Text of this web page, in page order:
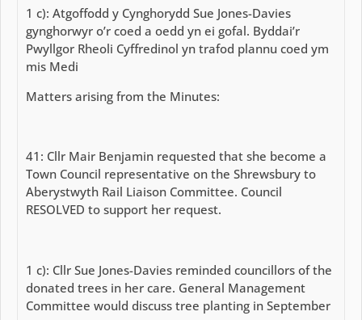
1 c): Atgoffodd y Cynghorydd Sue Jones-Davies
gynghorwyr o’r coed a oedd yn ei gofal. Byddai’r
Pwyllgor Rheoli Cyffredinol yn trafod plannu coed ym
mis Medi
Matters arising from the Minutes:
41: Cllr Mair Benjamin requested that she become a
Town Council representative on the Shrewsbury to
Aberystwyth Rail Liaison Committee. Council
RESOLVED to support her request.
1 c): Cllr Sue Jones-Davies reminded councillors of the
donated trees in her care. General Management
Committee would discuss tree planting in September